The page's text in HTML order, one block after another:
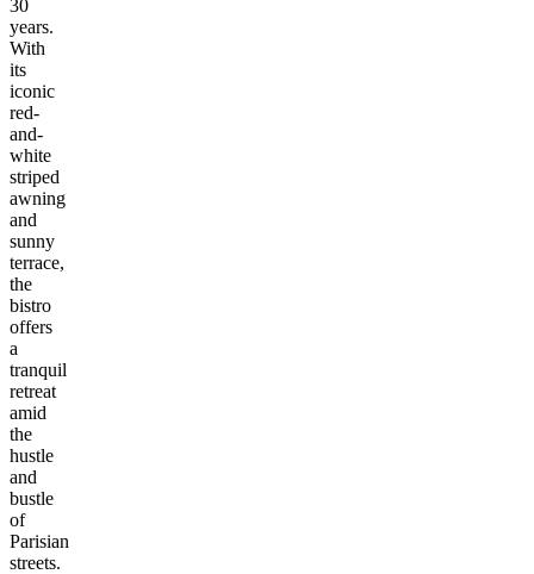
30
years.
With
its
iconic
red-
and-
white
striped
awning
and
sunny
terrace,
the
bistro
offers
a
tranquil
retreat
amid
the
hustle
and
bustle
of
Parisian
streets.